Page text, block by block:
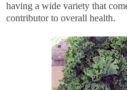
having a wide variety that
contributor to overall health.